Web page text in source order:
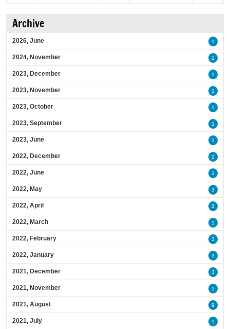
Archive
2026, June 1
2024, November 1
2023, December 1
2023, November 1
2023, October 1
2023, September 1
2023, June 1
2022, December 2
2022, June 1
2022, May 3
2022, April 2
2022, March 1
2022, February 3
2022, January 3
2021, December 3
2021, November 2
2021, August 9
2021, July 1